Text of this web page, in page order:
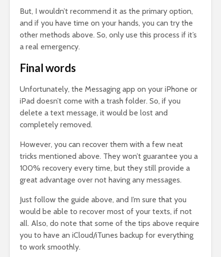
But, I wouldn’t recommend it as the primary option,
and if you have time on your hands, you can try the
other methods above. So, only use this process if it’s
a real emergency.
Final words
Unfortunately, the Messaging app on your iPhone or
iPad doesn’t come with a trash folder. So, if you
delete a text message, it would be lost and
completely removed.
However, you can recover them with a few neat
tricks mentioned above. They won’t guarantee you a
100% recovery every time, but they still provide a
great advantage over not having any messages.
Just follow the guide above, and I’m sure that you
would be able to recover most of your texts, if not
all. Also, do note that some of the tips above require
you to have an iCloud/iTunes backup for everything
to work smoothly.